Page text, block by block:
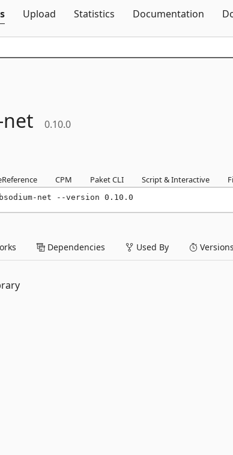
Upload Statistics Documentation
net 0.10.0
CPM Paket CLI Script & Interactive
net --version 0.10.0
Dependencies Used By Versions